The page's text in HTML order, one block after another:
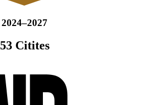
2024–2027
53 Citites